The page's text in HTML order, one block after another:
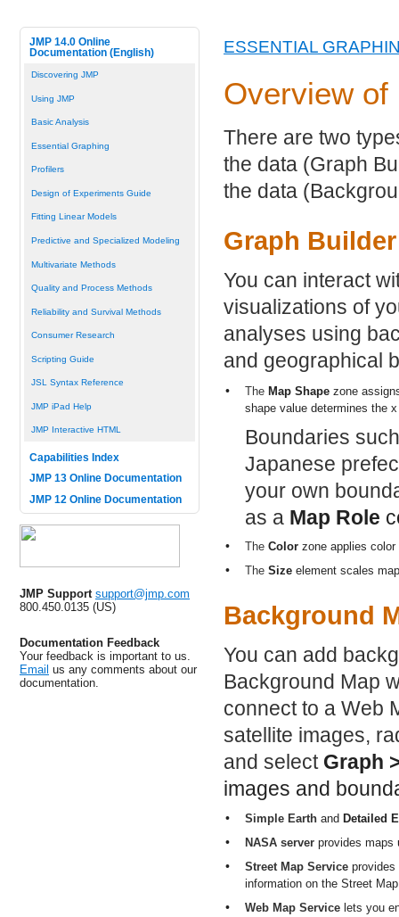
JMP 14.0 Online
Documentation (English)
Discovering JMP
Using JMP
Basic Analysis
Essential Graphing
Profilers
Design of Experiments Guide
Fitting Linear Models
Predictive and Specialized Modeling
Multivariate Methods
Quality and Process Methods
Reliability and Survival Methods
Consumer Research
Scripting Guide
JSL Syntax Reference
JMP iPad Help
JMP Interactive HTML
Capabilities Index
JMP 13 Online Documentation
JMP 12 Online Documentation
JMP Support support@jmp.com
800.450.0135 (US)
Documentation Feedback
Your feedback is important to us.
Email us any comments about our
documentation.
ESSENTIAL
Overview of
There are two
the data (Graph
the data
Graph Builder
You can interact
visualizations of
analyses using
and geographical
• The Map Shape zone
shape value determines the
Boundaries
Japanese
your own
as a Map Role
• The Color zone applies
• The Size element scales
Background
You can add
Background Map
connect to a Web
satellite images,
and select Graph
images and
• Simple Earth and Detailed
• NASA server provides maps
• Street Map Service provides
information on the Street
• Web Map Service lets you